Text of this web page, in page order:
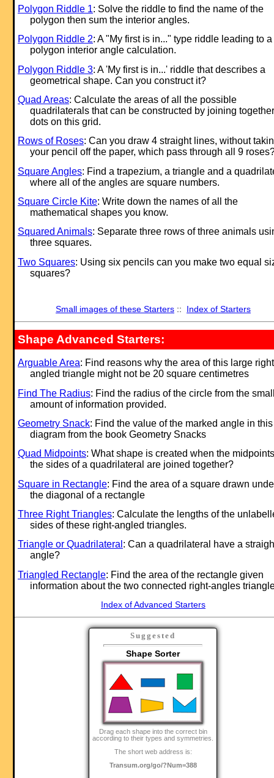
Polygon Riddle 1: Solve the riddle to find the name of the
polygon then sum the interior angles.
Polygon Riddle 2: A "My first is in..." type riddle leading to a
polygon interior angle calculation.
Polygon Riddle 3: A 'My first is in...' riddle that describes a
geometrical shape. Can you construct it?
Quad Areas: Calculate the areas of all the possible
quadrilaterals that can be constructed by joining together
dots on this grid.
Rows of Roses: Can you draw 4 straight lines, without
your pencil off the paper, which pass through all 9
Square Angles: Find a trapezium, a triangle and a
where all of the angles are square numbers.
Square Circle Kite: Write down the names of all the
mathematical shapes you know.
Squared Animals: Separate three rows of three animals
three squares.
Two Squares: Using six pencils can you make two equal
squares?
Small images of these Starters:: Index of Starters
Shape Advanced Starters:
Arguable Area: Find reasons why the area of this large
angled triangle might not be 20 square centimetres
Find The Radius: Find the radius of the circle from the
amount of information provided.
Geometry Snack: Find the value of the marked angle in this
diagram from the book Geometry Snacks
Quad Midpoints: What shape is created when the
the sides of a quadrilateral are joined together?
Square in Rectangle: Find the area of a square drawn
the diagonal of a rectangle
Three Right Triangles: Calculate the lengths of the
sides of these right-angled triangles.
Triangle or Quadrilateral : Can a quadrilateral have a
angle?
Triangled Rectangle: Find the area of the rectangle given
information about the two connected right-angles
Index of Advanced Starters
Suggested
Shape Sorter
Drag each shape into the correct bin
according to their types and symmetries.
The short web address is:
Transum.org/go/?Num=388